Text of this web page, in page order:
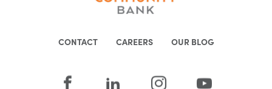
CONTACT CAREERS OUR BLOG